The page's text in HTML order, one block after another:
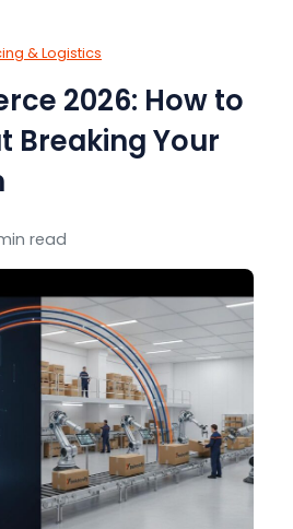
& Logistics
2026: How to
Breaking Your
read